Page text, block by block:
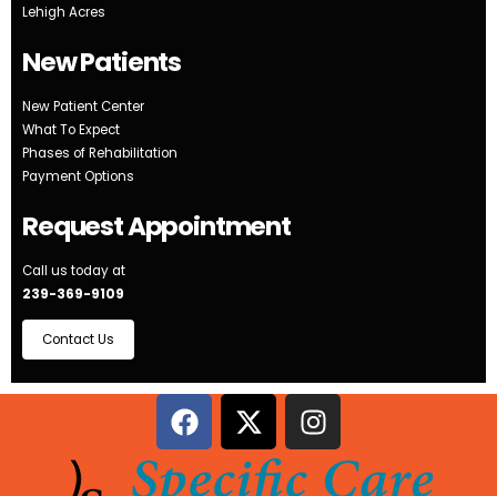
Lehigh Acres
New Patients
New Patient Center
What To Expect
Phases of Rehabilitation
Payment Options
Request Appointment
Call us today at
239-369-9109
Contact Us